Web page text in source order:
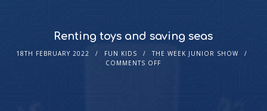
Renting toys and saving seas
18TH FEBRUARY 2022 FUN KIDS
THE WEEK JUNIOR SHOW
COMMENTS OFF